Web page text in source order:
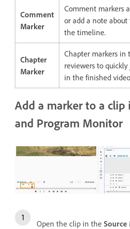
Comment
Marker
Comment markers
or add a note
the timeline.
Chapter
Marker
Chapter markers in
reviewers to
in the finished
Add a marker to a clip
and Program Monitor
Open the clip in the